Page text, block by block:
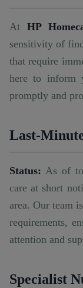
At HP
sensitivity of
that require
here to inform
promptly and
Last-
Status: As of
care at short
area. Our team
requirements,
attention and
Specialist